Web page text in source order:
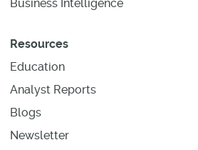
Business Intelligence
Resources
Education
Analyst Reports
Blogs
Newsletter